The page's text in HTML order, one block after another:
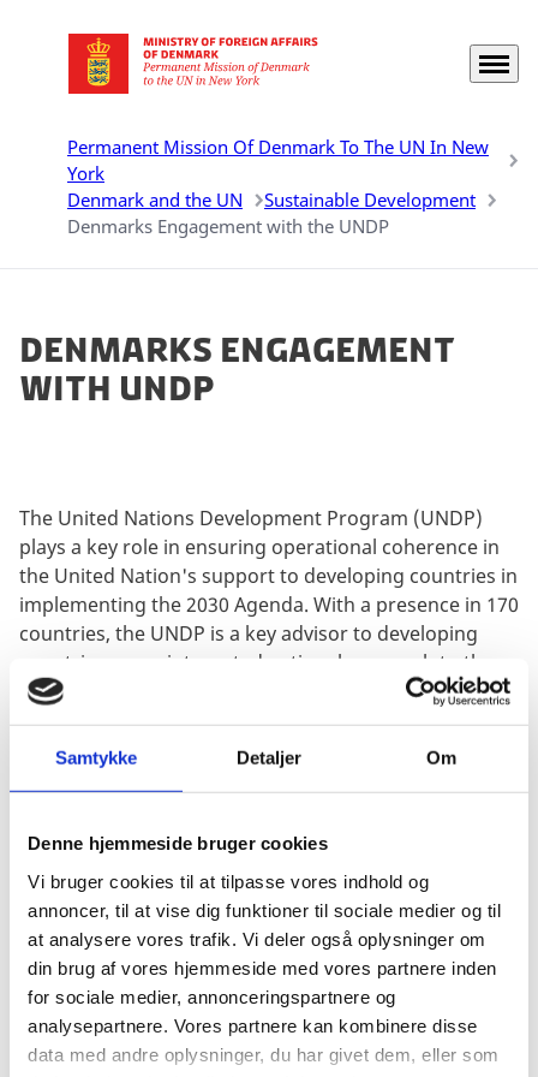
Samtykke Detaljer Om
Denne hjemmeside bruger cookies
Vi bruger cookies til at tilpasse vores indhold og
annoncer, til at vise dig funktioner til sociale medier og til
at analysere vores trafik. Vi deler også oplysninger om
din brug af vores hjemmeside med vores partnere inden
for sociale medier, annonceringspartnere og
analysepartnere. Vores partnere kan kombinere disse
data med andre oplysninger, du har givet dem, eller som
Go to frontpage Menu
Permanent Mission Of Denmark To The UN In New
York
Denmark and the UN
Sustainable Development
Denmarks Engagement with the UNDP
Denmarks Engagement
with UNDP
The United Nations Development Program (UNDP)
plays a key role in ensuring operational coherence in
the United Nation's support to developing countries in
implementing the 2030 Agenda. With a presence in 170
countries, the UNDP is a key advisor to developing
countries on an integrated national approach to the
SDGs under the overall leadership of the UN Resident
Coordinators.
UNDP has a strategic focus on sustainable and
inclusive growth, democratic governance and
UNDP contributes to the prevention and management
of protracted refugee and displacement crises in
collaboration with other humanitarian organizations
and host countries.
UNDP's work is particularly relevant to SDG 1 (End
poverty), SDG 5 (Gender equality), SDG 10 (Reducing
inequality), SDG 16 (Peace, justice and strong